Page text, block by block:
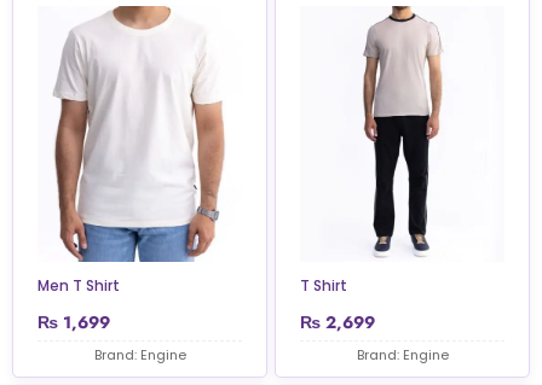
Men T Shirt
₨ 1,699
Brand: Engine
T Shirt
₨ 2,699
Brand: Engine